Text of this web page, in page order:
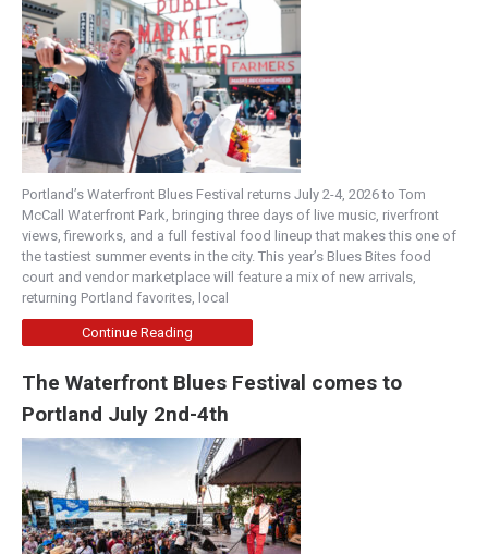
Portland’s Waterfront Blues Festival returns July 2-4, 2026 to Tom
McCall Waterfront Park, bringing three days of live music, riverfront
views, fireworks, and a full festival food lineup that makes this one of
the tastiest summer events in the city. This year’s Blues Bites food
court and vendor marketplace will feature a mix of new arrivals,
returning Portland favorites, local
Continue Reading
The Waterfront Blues Festival comes to
Portland July 2nd-4th